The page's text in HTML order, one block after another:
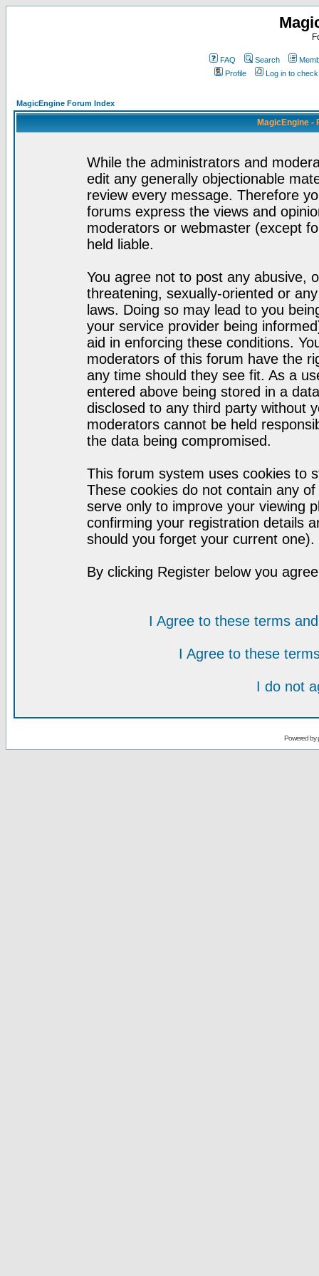
FAQ Search
Profile
Log in to
MagicEngine Forum Index
MagicEngine -
While the administrators and
edit any generally objectionable
review every message. Therefore
forums express the views and
moderators or webmaster (except
held liable.
You agree not to post any abusive,
threatening, sexually-oriented or
laws. Doing so may lead to you
your service provider being
aid in enforcing these conditions.
moderators of this forum have the
any time should they see fit. As a
entered above being stored in a
disclosed to any third party without
moderators cannot be held
the data being compromised.
This forum system uses cookies to
These cookies do not contain any
serve only to improve your viewing
confirming your registration details
should you forget your current one).
By clicking Register below you
I Agree to these terms
I Agree to these
I do not
Powered by